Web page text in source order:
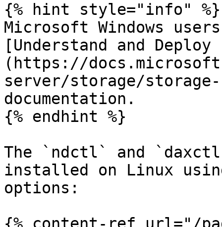
{% hint style="info" %}
Microsoft Windows
[Understand and
(https://
server/storage/storage-
documentation.
{% endhint %}
The `ndctl` and
installed on Linux
options: